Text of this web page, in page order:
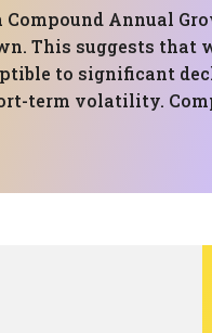
Annual
This suggests
to significant
term volatility.